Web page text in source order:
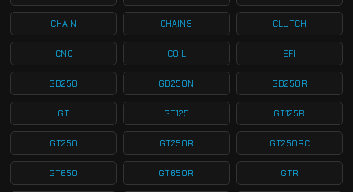
CHAIN CHAINS CLUTCH
CNC COIL EFI
GD250 GD250N GD250R
GT GT125 GT125R
GT250 GT250R GT250RC
GT650 GT650R GTR